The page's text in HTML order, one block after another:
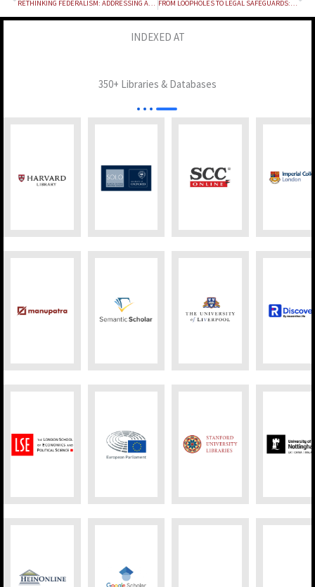
RETHINKING FEDERALISM: ADDRESSING ASYMMETRIES IN CENTRE-STATE RELATIONS IN INDIA FROM LOOPHOLES TO LEGAL SAFEGUARDS: TRANSFORMING JUDICIAL CONDUCT IN BAIL PROCEEDINGS THROUGH SATENDER KUMAR ANTIL VERSUS CBI
INDEXED AT
350+ Libraries & Databases